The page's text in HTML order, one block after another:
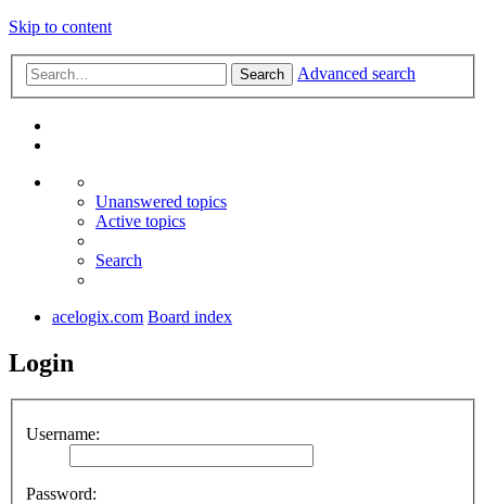
Skip to content
Search Advanced search
Unanswered topics
Active topics
Search
acelogix.com Board index
Login
Username:
Password: